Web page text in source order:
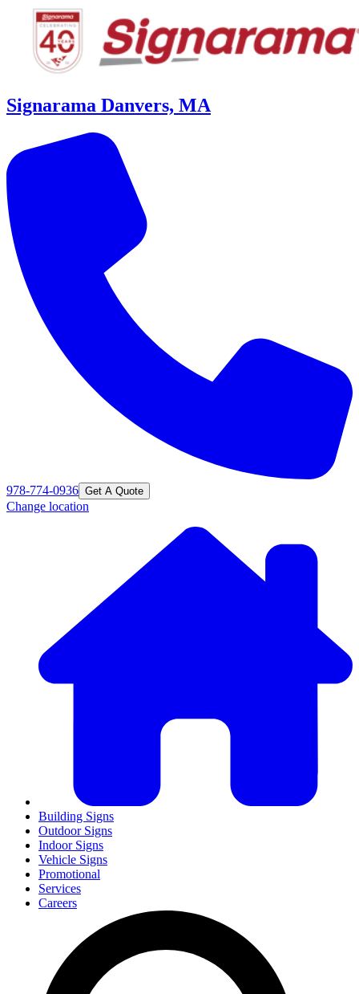
Signarama Danvers, MA
978-774-0936 Get A Quote
Change location
Building Signs
Outdoor Signs
Indoor Signs
Vehicle Signs
Promotional
Services
Careers